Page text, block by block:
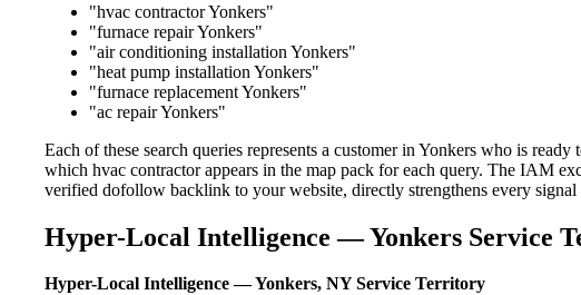
"hvac contractor Yonkers"
"furnace repair Yonkers"
"air conditioning installation Yonkers"
"heat pump installation Yonkers"
"furnace replacement Yonkers"
"ac repair Yonkers"
Each of these search queries represents a customer in Yonkers who is
which hvac contractor appears in the map pack for each query. The IAM
verified dofollow backlink to your website, directly strengthens every signal
Hyper-Local Intelligence — Yonkers Service
Hyper-Local Intelligence — Yonkers, NY Service Territory